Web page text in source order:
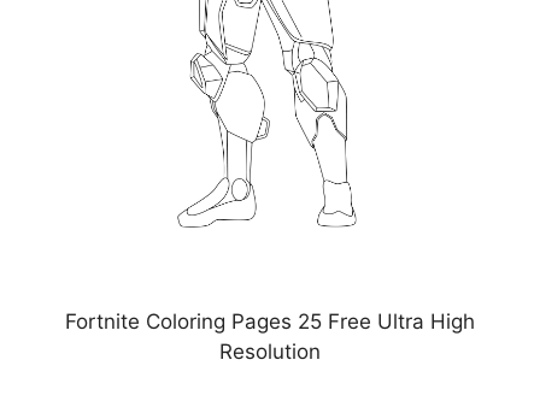
Fortnite Coloring Pages 25 Free Ultra High
Resolution